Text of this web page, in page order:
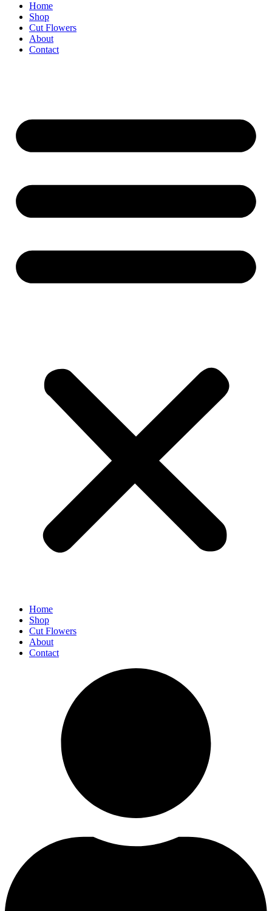
Home
Shop
Cut Flowers
About
Contact
Home
Shop
Cut Flowers
About
Contact